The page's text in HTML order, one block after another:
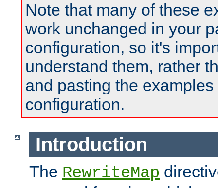
Note that many of these
work unchanged in your
configuration, so it's
understand them, rather
and pasting the
configuration.
Introduction
The RewriteMap